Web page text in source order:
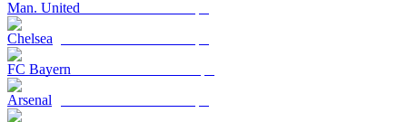
Man. United
Chelsea
FC Bayern
Arsenal